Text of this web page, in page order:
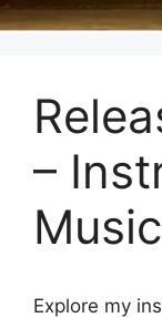
–
Explore my